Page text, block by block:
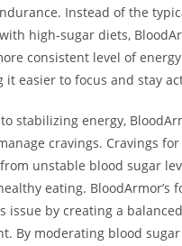
Instead of the
high-sugar diets,
consistent level of
it easier to focus and stay
stabilizing energy,
cravings. Cravings for
unstable blood sugar
eating. BloodArmor’s
issue by creating a
By moderating blood